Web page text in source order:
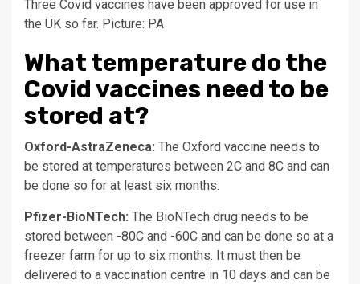
Three Covid vaccines have been approved for use in
the UK so far. Picture: PA
What temperature do the
Covid vaccines need to be
stored at?
Oxford-AstraZeneca: The Oxford vaccine needs to
be stored at temperatures between 2C and 8C and can
be done so for at least six months.
Pfizer-BioNTech: The BioNTech drug needs to be
stored between -80C and -60C and can be done so at a
freezer farm for up to six months. It must then be
delivered to a vaccination centre in 10 days and can be